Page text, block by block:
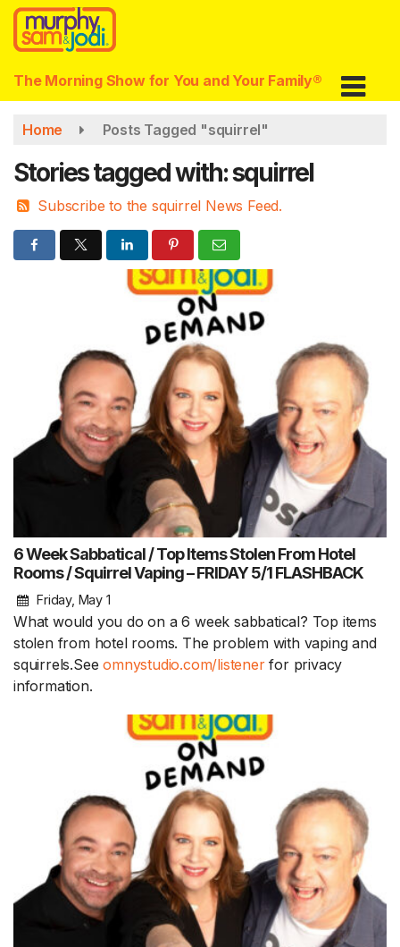
Skip
main
content
The Morning Show for You and Your Family®
Home Posts Tagged "squirrel"
Stories tagged with: squirrel
Subscribe to the squirrel News Feed.
6 Week Sabbatical / Top Items Stolen From Hotel
Rooms / Squirrel Vaping – FRIDAY 5/1 FLASHBACK
Friday, May 1
What would you do on a 6 week sabbatical? Top items
stolen from hotel rooms. The problem with vaping and
squirrels.Seeomnystudio.com/listenerfor privacy
information.